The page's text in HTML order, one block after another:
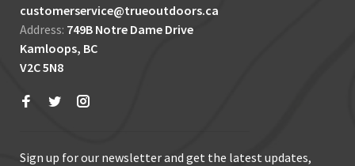
customerservice@trueoutdoors.ca
Address: 749B Notre Dame Drive
Kamloops, BC
V2C 5N8
Sign up for our newsletter and get the latest updates,